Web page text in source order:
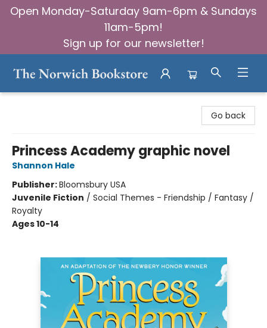
Open Monday-Saturday 9am-6pm & Sundays
11am-5pm!
Sign up for our newsletter!
Go back
Princess Academy graphic novel
Shannon Hale
Publisher:Bloomsbury USA
Juvenile Fiction / Social Themes - Friendship / Fantasy /
Royalty
Ages 10-14